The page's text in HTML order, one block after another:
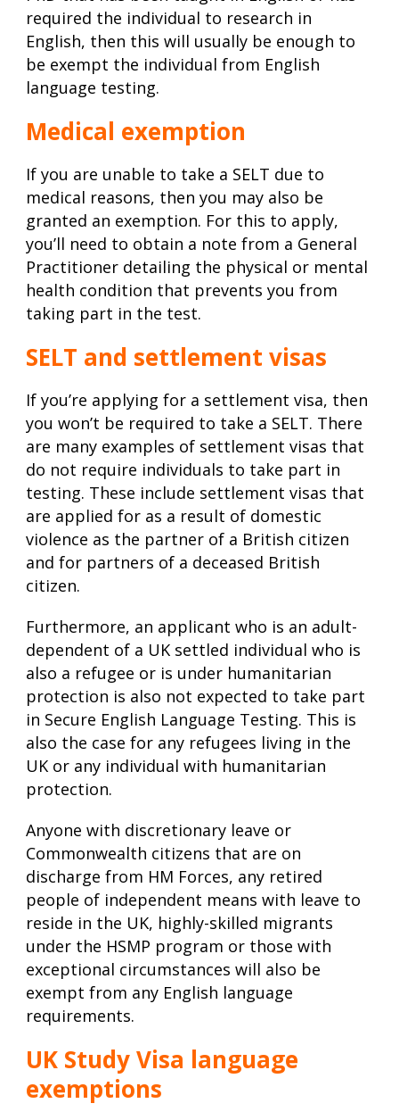
required the individual to research in
English, then this will usually be enough to
be exempt the individual from English
language testing.
Medical exemption
If you are unable to take a SELT due to
medical reasons, then you may also be
granted an exemption. For this to apply,
you’ll need to obtain a note from a General
Practitioner detailing the physical or mental
health condition that prevents you from
taking part in the test.
SELT and settlement visas
If you’re applying for a settlement visa, then
you won’t be required to take a SELT. There
are many examples of settlement visas that
do not require individuals to take part in
testing. These include settlement visas that
are applied for as a result of domestic
violence as the partner of a British citizen
and for partners of a deceased British
citizen.
Furthermore, an applicant who is an adult-
dependent of a UK settled individual who is
also a refugee or is under humanitarian
protection is also not expected to take part
in Secure English Language Testing. This is
also the case for any refugees living in the
UK or any individual with humanitarian
protection.
Anyone with discretionary leave or
Commonwealth citizens that are on
discharge from HM Forces, any retired
people of independent means with leave to
reside in the UK, highly-skilled migrants
under the HSMP program or those with
exceptional circumstances will also be
exempt from any English language
requirements.
UK Study Visa language
exemptions